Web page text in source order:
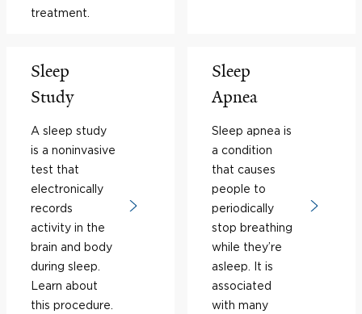
treatment.
Sleep
Study
A sleep study
is a noninvasive
test that
electronically
records
activity in the
brain and body
during sleep.
Learn about
this procedure.
Sleep
Apnea
Sleep apnea is
a condition
that causes
people to
periodically
stop breathing
while they’re
asleep. It is
associated
with many